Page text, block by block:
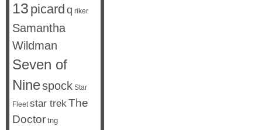
13 picard q riker
Samantha
Wildman
Seven of
Ninespock Star
Fleet star trekThe
Doctor tng